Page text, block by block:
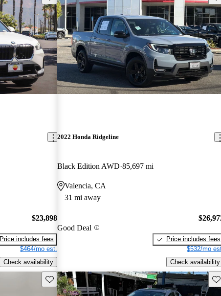
$23,898
Price includes fees
$464/mo est.
Check availability
2022 Honda Ridgeline
Black Edition AWD 85,697 mi
Valencia, CA
31 mi away
Good Deal
Price includes fees
$532/mo
Check availability
Save this listing